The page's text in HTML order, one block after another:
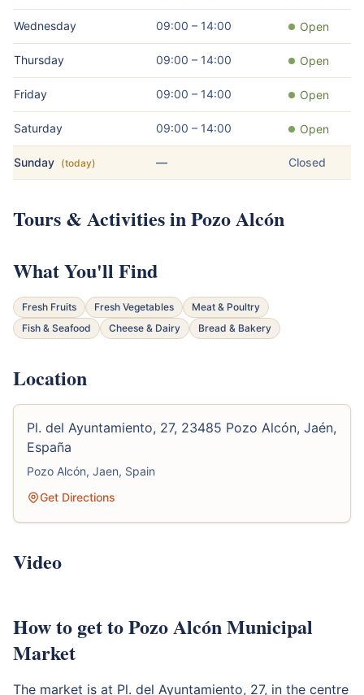
Wednesday 09:00 – 14:00 Open
Thursday 09:00 – 14:00 Open
Friday 09:00 – 14:00 Open
Saturday 09:00 – 14:00 Open
Sunday (today) — Closed
Tours & Activities in Pozo Alcón
What You'll Find
Fresh Fruits Fresh Vegetables
Meat & Poultry
Fish & Seafood
Cheese & Dairy Bread & Bakery
Location
Pl. del Ayuntamiento, 27, 23485 Pozo Alcón, Jaén,
España
Pozo Alcón, Jaen, Spain
Get Directions
Video
How to get to Pozo Alcón Municipal
Market
The market is at Pl. del Ayuntamiento, 27, in the centre